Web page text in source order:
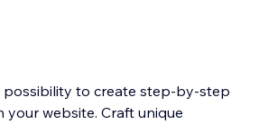
possibility to create step-by-step
website. Craft unique